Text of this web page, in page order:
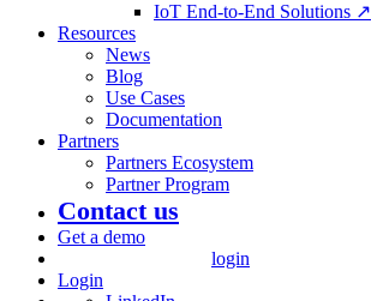
IoT End-to-End Solutions ↗
Resources
News
Blog
Use Cases
Documentation
Partners
Partners Ecosystem
Partner Program
Contact us
Get a demo
login
Login